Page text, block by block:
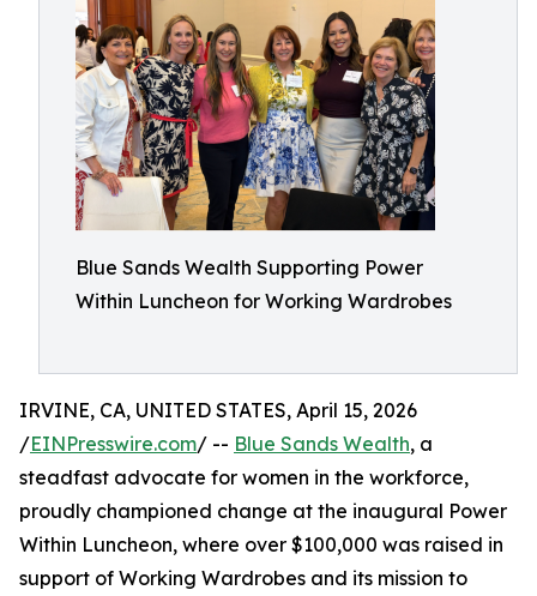
Blue Sands Wealth Supporting Power
Within Luncheon for Working Wardrobes
IRVINE, CA, UNITED STATES, April 15, 2026
/EINPresswire.com/ -- Blue Sands Wealth, a
steadfast advocate for women in the workforce,
proudly championed change at the inaugural Power
Within Luncheon, where over $100,000 was raised in
support of Working Wardrobes and its mission to